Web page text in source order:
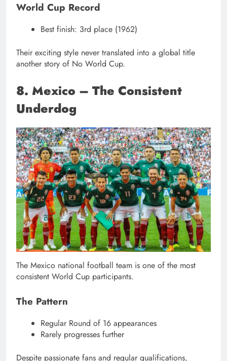
World Cup Record
Best finish: 3rd place (1962)
Their exciting style never translated into a global title
another story of No World Cup.
8. Mexico – The Consistent
Underdog
The Mexico national football team is one of the most
consistent World Cup participants.
The Pattern
Regular Round of 16 appearances
Rarely progresses further
Despite passionate fans and regular qualifications,